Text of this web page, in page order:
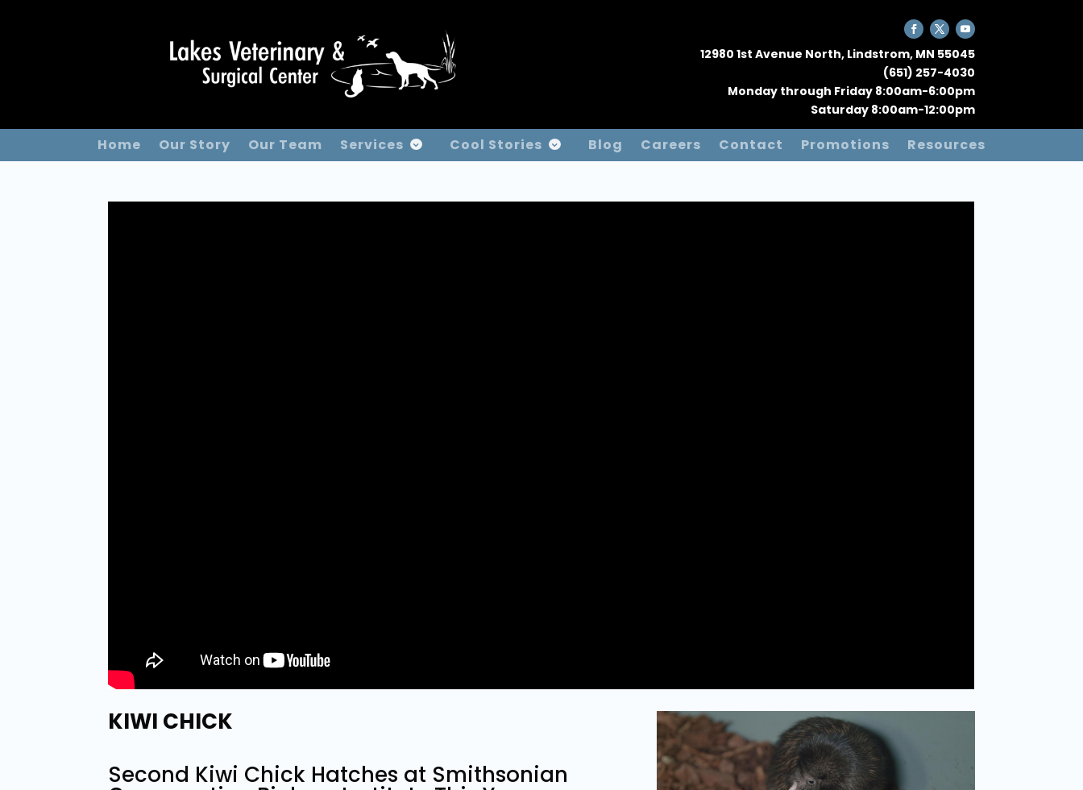
12980 1st Avenue North, Lindstrom, MN 55045
(651) 257-4030
Monday through Friday 8:00am-6:00pm
Saturday 8:00am-12:00pm
Home Our Story Our Team Services Cool Stories Blog Careers Contact Promotions Resources
KIWI CHICK
Second Kiwi Chick Hatches at Smithsonian